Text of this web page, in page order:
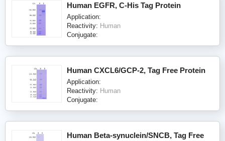
Human EGFR, C-His Tag Protein
Application:
Reactivity: Human
Conjugate:
Human CXCL6/GCP-2, Tag Free Protein
Application:
Reactivity: Human
Conjugate:
Human Beta-synuclein/SNCB, Tag Free